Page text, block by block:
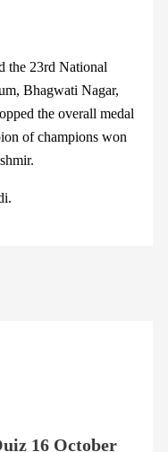
the 23rd National
Bhagwati Nagar,
the overall medal
of champions won
16 October